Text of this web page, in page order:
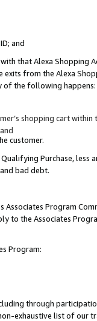
and
that Alexa Shopping
from the Alexa
of the following happens:
shopping cart within
customer.
Purchase, less
bad debt.
Program
to the Associates
Program:
through
exhaustive list of our